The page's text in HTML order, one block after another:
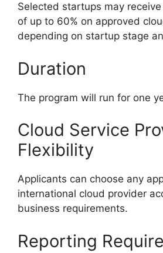
Selected startups may
of up to 60% on approved
depending on startup stage
Duration
The program will run for one
Cloud Service
Flexibility
Applicants can choose any
international cloud provider
business requirements.
Reporting